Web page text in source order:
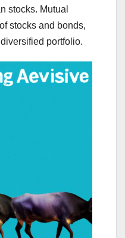
stocks. Mutual
stocks and bonds,
portfolio.